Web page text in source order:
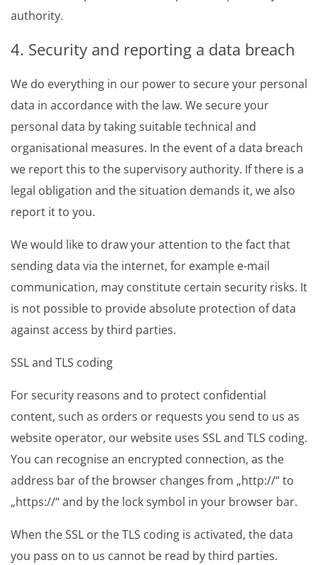
authority.
4. Security and reporting a data breach
We do everything in our power to secure your personal
data in accordance with the law. We secure your
personal data by taking suitable technical and
organisational measures. In the event of a data breach
we report this to the supervisory authority. If there is a
legal obligation and the situation demands it, we also
report it to you.
We would like to draw your attention to the fact that
sending data via the internet, for example e-mail
communication, may constitute certain security risks. It
is not possible to provide absolute protection of data
against access by third parties.
SSL and TLS coding
For security reasons and to protect confidential
content, such as orders or requests you send to us as
website operator, our website uses SSL and TLS coding.
You can recognise an encrypted connection, as the
address bar of the browser changes from „http://“ to
„https://“ and by the lock symbol in your browser bar.
When the SSL or the TLS coding is activated, the data
you pass on to us cannot be read by third parties.